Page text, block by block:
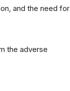
and the need for
the adverse